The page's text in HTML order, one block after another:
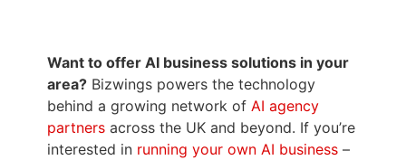
Want to offer AI business solutions in your
area? Bizwings powers the technology
behind a growing network of AI agency
partners across the UK and beyond. If you’re
interested in running your own AI business –